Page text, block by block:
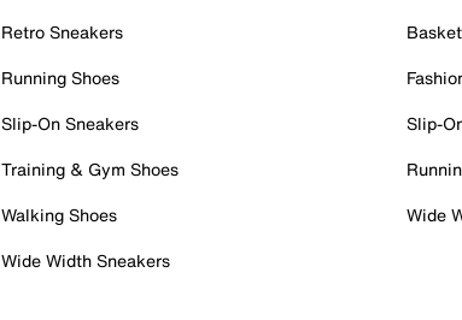
Retro Sneakers
Running Shoes
Slip-On Sneakers
Training & Gym Shoes
Walking Shoes
Wide Width Sneakers
Slip-
Wide